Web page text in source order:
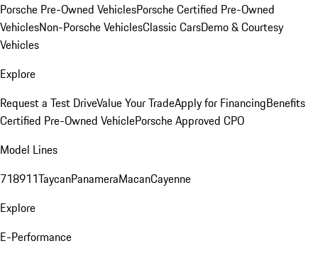
Porsche Pre-Owned VehiclesPorsche Certified Pre-Owned
VehiclesNon-Porsche VehiclesClassic CarsDemo & Courtesy
Vehicles
Explore
Request a Test DriveValue Your TradeApply for FinancingBenefits
Certified Pre-Owned VehiclePorsche Approved CPO
Model Lines
718911TaycanPanameraMacanCayenne
Explore
E-Performance